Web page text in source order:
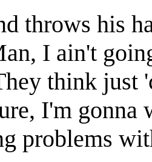
throws his
I ain't
think just
I'm gonna
problems